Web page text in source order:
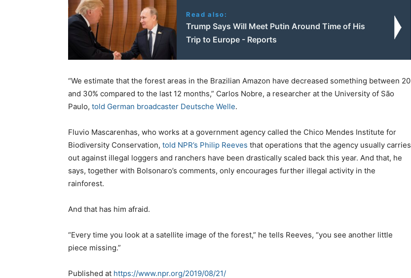
Read also:
Trump Says Will Meet Putin Around Time of His
Trip to Europe - Reports
“We estimate that the forest areas in the Brazilian Amazon have decreased something between 20
and 30% compared to the last 12 months,” Carlos Nobre, a researcher at the University of São
Paulo, told German broadcaster Deutsche Welle.
Fluvio Mascarenhas, who works at a government agency called the Chico Mendes Institute for
Biodiversity Conservation, told NPR’s Philip Reeves that operations that the agency usually carries
out against illegal loggers and ranchers have been drastically scaled back this year. And that, he
says, together with Bolsonaro’s comments, only encourages further illegal activity in the
rainforest.
And that has him afraid.
“Every time you look at a satellite image of the forest,” he tells Reeves, “you see another little
piece missing.”
Published at https://www.npr.org/2019/08/21/